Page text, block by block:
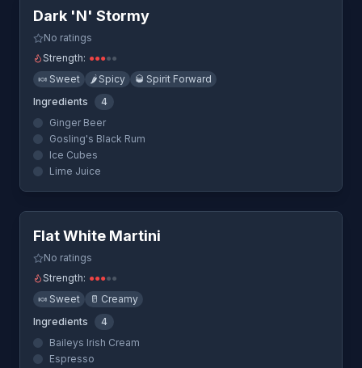
Dark 'N' Stormy
No ratings
Strength: ●●●●●
🍬 Sweet 🌶️ Spicy 🥃 Spirit Forward
Ingredients
4
Ginger Beer
Gosling's Black Rum
Ice Cubes
Lime Juice
Quick View
Flat White Martini
No ratings
Strength: ●●●●●
🍬 Sweet 🥛 Creamy
Ingredients
4
Baileys Irish Cream
Espresso